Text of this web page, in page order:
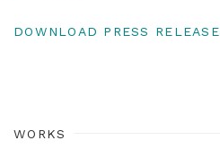
DOWNLOAD PRESS RELEASE
WORKS